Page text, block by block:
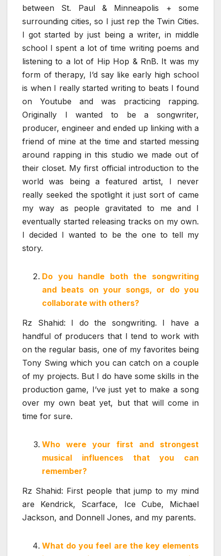
between St. Paul & Minneapolis + some
surrounding cities, so I just rep the Twin Cities.
I got started by just being a writer, in middle
school I spent a lot of time writing poems and
listening to a lot of Hip Hop & RnB. It was my
form of therapy, I’d say like early high school
is when I really started writing to beats I found
on Youtube and was practicing rapping.
Originally I wanted to be a songwriter,
producer, engineer and ended up linking with a
friend of mine at the time and started messing
around rapping in this studio we made out of
their closet. My first official introduction to the
world was being a featured artist, I never
really seeked the spotlight it just sort of came
my way as people gravitated to me and I
eventually started releasing tracks on my own.
I decided I wanted to be the one to tell my
story.
Do you handle both the songwriting
and beats on your songs, or do you
collaborate with others?
Rz Shahid: I do the songwriting. I have a
handful of producers that I tend to work with
on the regular basis, one of my favorites being
Tony Swing which you can catch on a couple
of my projects. But I do have some skills in the
production game, I’ve just yet to make a song
over my own beat yet, but that will come in
time for sure.
Who were your first and strongest
musical influences that you can
remember?
Rz Shahid: First people that jump to my mind
are Kendrick, Scarface, Ice Cube, Michael
Jackson, and Donnell Jones, and my parents.
What do you feel are the key elements